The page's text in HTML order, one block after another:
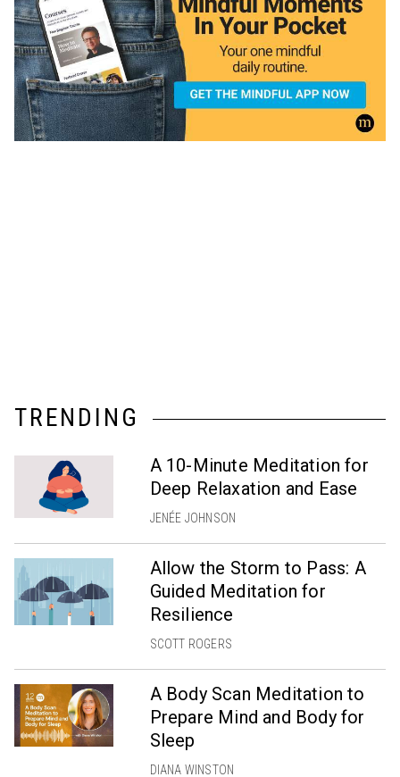
TRENDING
A 10-Minute Meditation for
Deep Relaxation and Ease
JENÉE JOHNSON
Allow the Storm to Pass: A
Guided Meditation for
Resilience
SCOTT ROGERS
A Body Scan Meditation to
Prepare Mind and Body for
Sleep
DIANA WINSTON